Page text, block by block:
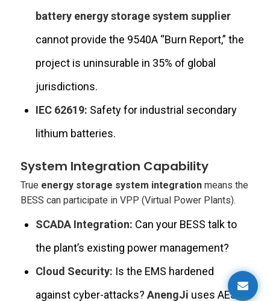
battery energy storage system supplier
cannot provide the 9540A “Burn Report,” the
project is uninsurable in 35% of global
jurisdictions.
IEC 62619: Safety for industrial secondary
lithium batteries.
System Integration Capability
True energy storage system integrationmeans the
BESS can participate in VPP (Virtual Power Plants).
SCADA Integration: Can your BESS talk to
the plant’s existing power management?
Cloud Security: Is the EMS hardened
against cyber-attacks? AnengJi uses AES-